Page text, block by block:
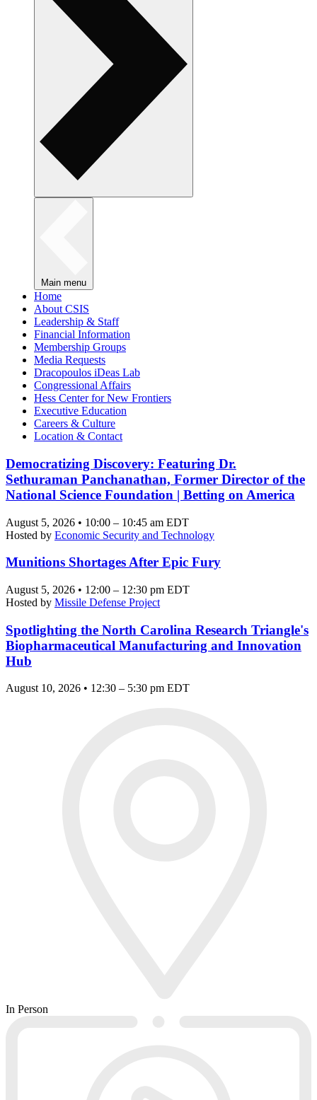
Main menu
Home
About CSIS
Leadership & Staff
Financial Information
Membership Groups
Media Requests
Dracopoulos iDeas Lab
Congressional Affairs
Hess Center for New Frontiers
Executive Education
Careers & Culture
Location & Contact
Democratizing Discovery: Featuring Dr.
Sethuraman Panchanathan, Former Director of the
National Science Foundation | Betting on America
August 5, 2026 • 10:00 – 10:45 am EDT
Hosted by Economic Security and Technology
Munitions Shortages After Epic Fury
August 5, 2026 • 12:00 – 12:30 pm EDT
Hosted by Missile Defense Project
Spotlighting the North Carolina Research Triangle's
Biopharmaceutical Manufacturing and Innovation
Hub
August 10, 2026 • 12:30 – 5:30 pm EDT
In Person